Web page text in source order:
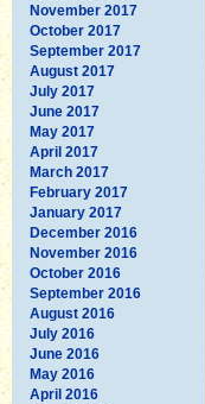
November 2017
October 2017
September 2017
August 2017
July 2017
June 2017
May 2017
April 2017
March 2017
February 2017
January 2017
December 2016
November 2016
October 2016
September 2016
August 2016
July 2016
June 2016
May 2016
April 2016